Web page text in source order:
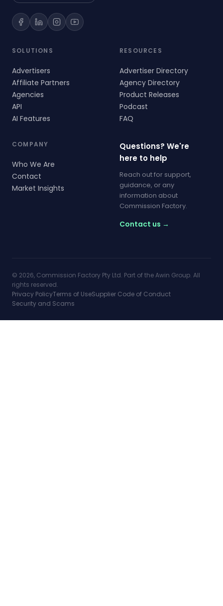
SOLUTIONS
Advertisers
Affiliate Partners
Agencies
API
AI Features
RESOURCES
Advertiser Directory
Agency Directory
Product Releases
Podcast
FAQ
COMPANY
Who We Are
Contact
Market Insights
Questions? We're
here to help
Reach out for support,
guidance, or any
information about
Commission Factory.
Contact us →
© 2026, Commission Factory Pty Ltd. Part of the Awin Group. All
rights reserved.
Privacy PolicyTerms of UseSupplier Code of Conduct
Security and Scams